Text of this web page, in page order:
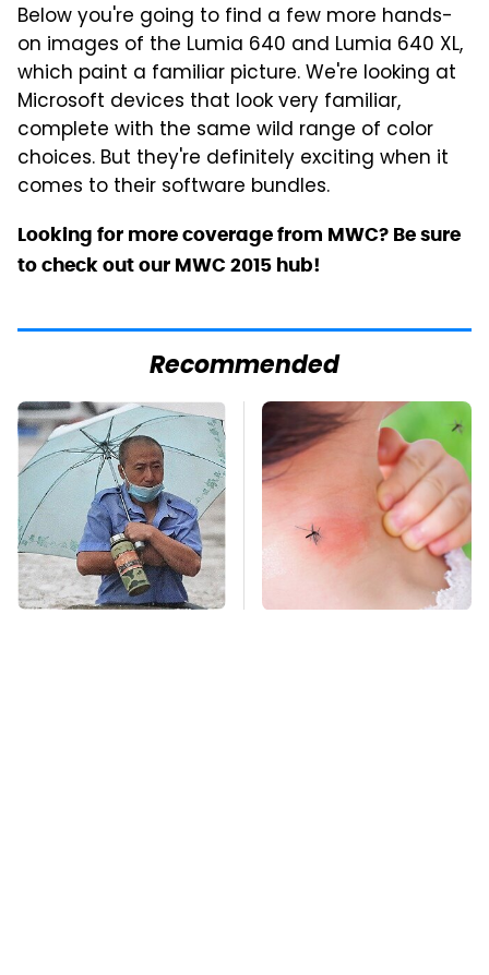
Below you're going to find a few more hands-
on images of the Lumia 640 and Lumia 640 XL,
which paint a familiar picture. We're looking at
Microsoft devices that look very familiar,
complete with the same wild range of color
choices. But they're definitely exciting when it
comes to their software bundles.
Looking for more coverage from MWC? Be sure
to check out our MWC 2015 hub!
Recommended